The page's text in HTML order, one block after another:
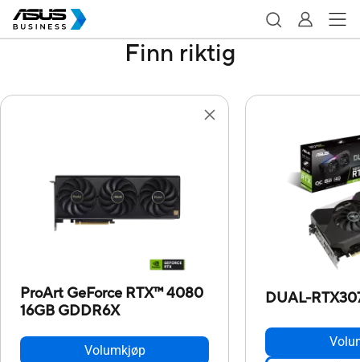
Finn riktig
ProArt GeForce RTX™ 4080
16GB GDDR6X
Volumkjøp
DUAL-